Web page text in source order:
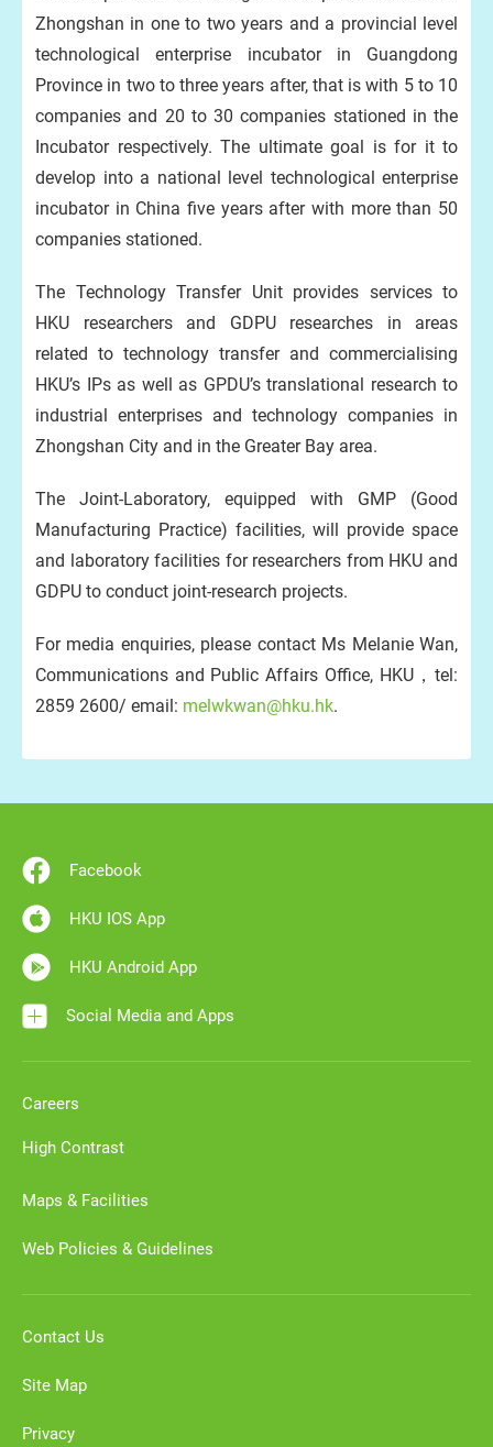
Zhongshan in one to two years and a provincial level
technological enterprise incubator in Guangdong
Province in two to three years after, that is with 5 to 10
companies and 20 to 30 companies stationed in the
Incubator respectively. The ultimate goal is for it to
develop into a national level technological enterprise
incubator in China five years after with more than 50
companies stationed.
The Technology Transfer Unit provides services to
HKU researchers and GDPU researches in areas
related to technology transfer and commercialising
HKU’s IPs as well as GPDU’s translational research to
industrial enterprises and technology companies in
Zhongshan City and in the Greater Bay area.
The Joint-Laboratory, equipped with GMP (Good
Manufacturing Practice) facilities, will provide space
and laboratory facilities for researchers from HKU and
GDPU to conduct joint-research projects.
For media enquiries, please contact Ms Melanie Wan,
Communications and Public Affairs Office, HKU，tel:
2859 2600/ email: melwkwan@hku.hk.
Facebook
HKU IOS App
HKU Android App
Social Media and Apps
Careers
High Contrast
Maps & Facilities
Web Policies & Guidelines
Contact Us
Site Map
Privacy